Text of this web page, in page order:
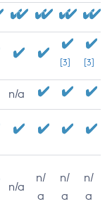
[3] [3]
n/a
n/a
n/
a
n/
a
n/
a